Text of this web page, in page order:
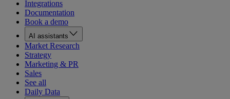
Integrations
Documentation
Book a demo
AI assistants
Market Research
Strategy
Marketing & PR
Sales
See all
Daily Data